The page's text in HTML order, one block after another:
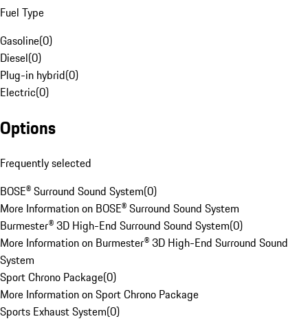
Fuel Type
Gasoline(0)
Diesel(0)
Plug-in hybrid(0)
Electric(0)
Options
Frequently selected
BOSE® Surround Sound System(0)
More Information on BOSE® Surround Sound System
Burmester® 3D High-End Surround Sound System(0)
More Information on Burmester® 3D High-End Surround Sound
System
Sport Chrono Package(0)
More Information on Sport Chrono Package
Sports Exhaust System(0)